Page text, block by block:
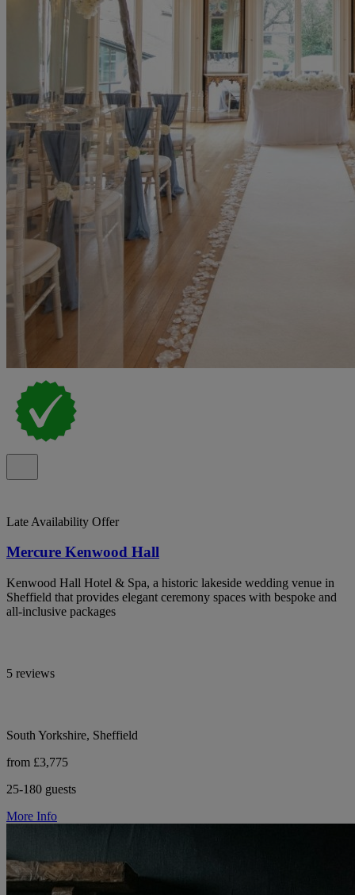
Late Availability Offer
Mercure Kenwood Hall
Kenwood Hall Hotel & Spa, a historic lakeside wedding venue in
Sheffield that provides elegant ceremony spaces with bespoke and
all-inclusive packages
5 reviews
South Yorkshire, Sheffield
from £3,775
25-180 guests
More Info